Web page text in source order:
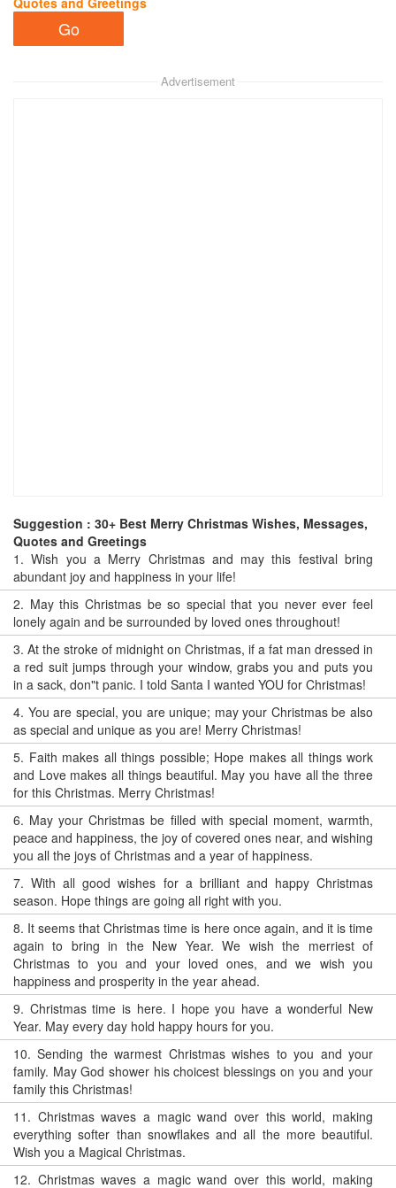
Advertisement
Suggestion : 30+ Best Merry Christmas Wishes, Messages,
Quotes and Greetings
1.Wish you a Merry Christmas and may this festival bring
abundant joy and happiness in your life!
2. May this Christmas be so special that you never ever feel
lonely again and be surrounded by loved ones throughout!
3. At the stroke of midnight on Christmas, if a fat man dressed in
a red suit jumps through your window, grabs you and puts you
in a sack, don"t panic. I told Santa I wanted YOU for Christmas!
4. You are special, you are unique; may your Christmas be also
as special and unique as you are! Merry Christmas!
5. Faith makes all things possible; Hope makes all things work
and Love makes all things beautiful. May you have all the three
for this Christmas. Merry Christmas!
6. May your Christmas be filled with special moment, warmth,
peace and happiness, the joy of covered ones near, and wishing
you all the joys of Christmas and a year of happiness.
7.With all good wishes for a brilliant and happy Christmas
season. Hope things are going all right with you.
8. It seems that Christmas time is here once again, and it is time
again to bring in the New Year. We wish the merriest of
Christmas to you and your loved ones, and we wish you
happiness and prosperity in the year ahead.
9. Christmas time is here. I hope you have a wonderful New
Year. May every day hold happy hours for you.
10.Sending the warmest Christmas wishes to you and your
family. May God shower his choicest blessings on you and your
family this Christmas!
11. Christmas waves a magic wand over this world, making
everything softer than snowflakes and all the more beautiful.
Wish you a Magical Christmas.
12. Christmas waves a magic wand over this world, making